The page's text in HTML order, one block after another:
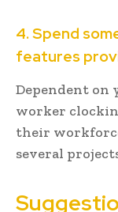
4. Spend
features
Dependent on
worker
their
several